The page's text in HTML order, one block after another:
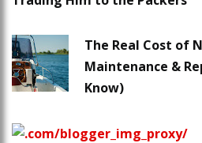
The Real Cost of
Maintenance &
Know)